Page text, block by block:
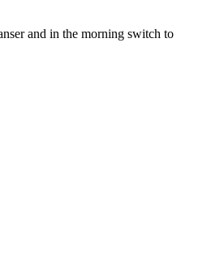
and in the morning switch to